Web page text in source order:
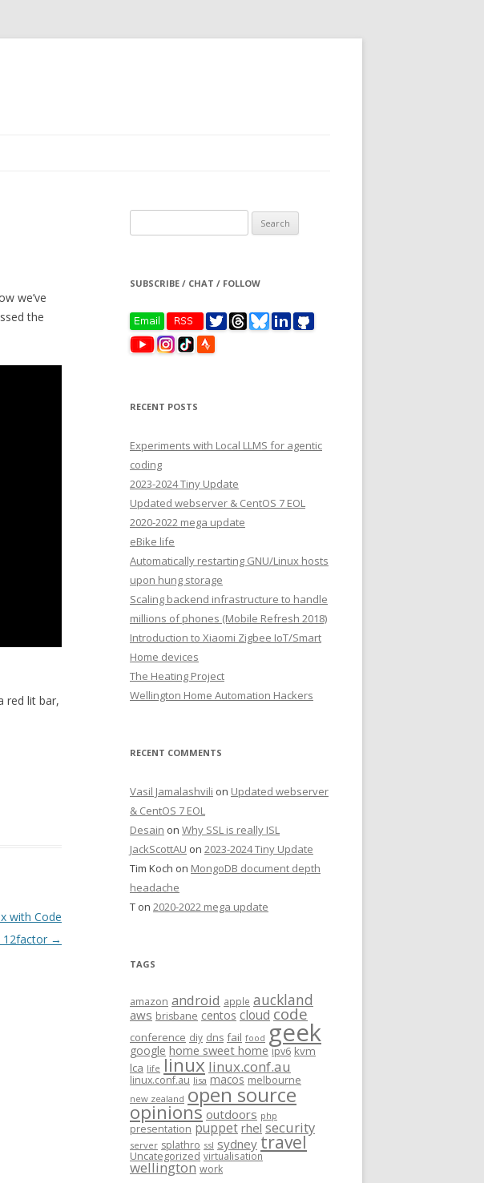
we’ve
the
red lit bar,
with Code
12factor →
for:
SUBSCRIBE / CHAT / FOLLOW
RECENT POSTS
Experiments with Local LLMS for agentic
coding
2023-2024 Tiny Update
Updated webserver & CentOS 7 EOL
2020-2022 mega update
eBike life
Automatically restarting GNU/Linux hosts
upon hung storage
Scaling backend infrastructure to handle
millions of phones (Mobile Refresh 2018)
Introduction to Xiaomi Zigbee IoT/Smart
Home devices
The Heating Project
Wellington Home Automation Hackers
RECENT COMMENTS
Vasil Jamalashvili on Updated webserver
& CentOS 7 EOL
Desain on Why SSL is really ISL
JackScottAU on 2023-2024 Tiny Update
Tim Koch on MongoDB document depth
headache
T on 2020-2022 mega update
TAGS
amazon android apple auckland
aws brisbane centos cloud code
conference diy dns fail food geek
google home sweet home ipv6 kvm
lca life linux linux.conf.au
linux.conf.au lisa macos melbourne
new zealand open source
opinions outdoors php
presentation puppet rhel security
server splathro ssl sydney travel
Uncategorized virtualisation
wellington work